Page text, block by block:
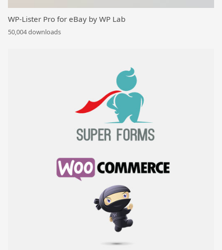
WP-Lister Pro for eBay by WP Lab
50,004 downloads